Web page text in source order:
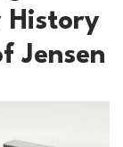
History
Jensen